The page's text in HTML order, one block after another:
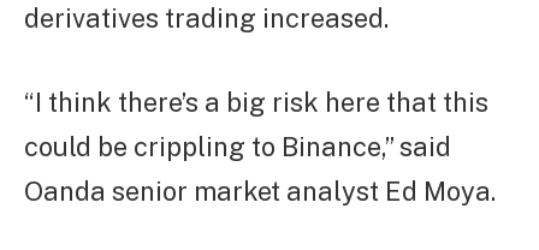
derivatives trading increased.
“I think there’s a big risk here that this
could be crippling to Binance,” said
Oanda senior market analyst Ed Moya.